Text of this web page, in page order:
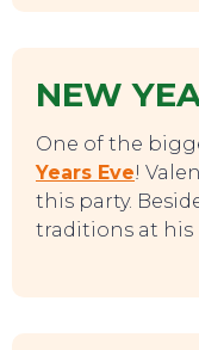
NEW
One of the
Years Eve!
this party.
traditions at his